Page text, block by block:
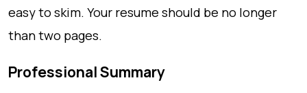
easy to skim. Your resume should be no longer
than two pages.
Professional Summary